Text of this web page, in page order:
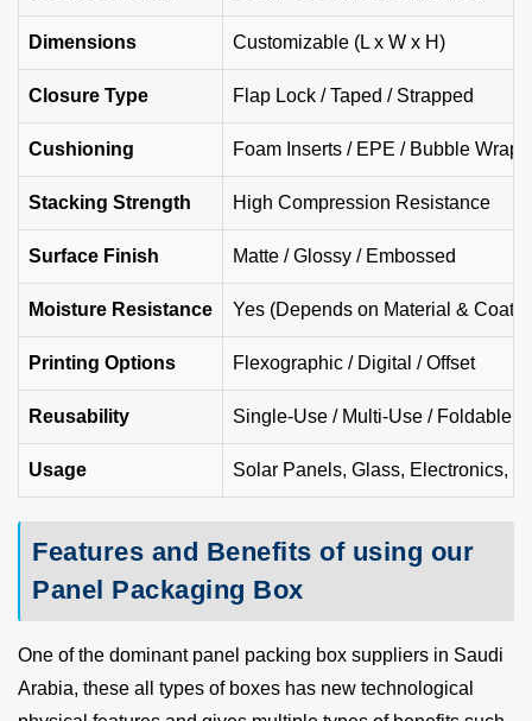
Dimensions Customizable (L x W x H)
Closure Type Flap Lock / Taped / Strapped
Cushioning Foam Inserts / EPE / Bubble Wrap
Stacking Strength High Compression Resistance
Surface Finish Matte / Glossy / Embossed
Moisture Resistance Yes (Depends on Material &
Printing Options Flexographic / Digital / Offset
Reusability Single-Use / Multi-Use / Foldable
Usage Solar Panels, Glass, Electronics,
Features and Benefits of using our
Panel Packaging Box
One of the dominant panel packing box suppliers in Saudi
Arabia, these all types of boxes has new technological